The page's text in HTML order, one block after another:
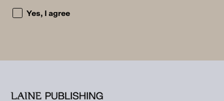
I accept the privacy policy and consent to being
Yes, I agree